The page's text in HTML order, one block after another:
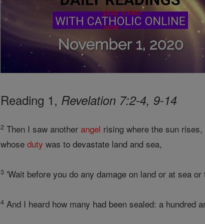
Reading 1, Revelation 7:2-4, 9-14
2 Then I saw anotherangel rising where the sun
whoseduty was to devastate land and sea,
3 'Wait before you do any damage on land or at sea
4 And I heard how many had been sealed: a hundred